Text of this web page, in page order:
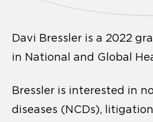
Davi Bressler is a 2022
in National and Global
Bressler is interested in
diseases (NCDs),